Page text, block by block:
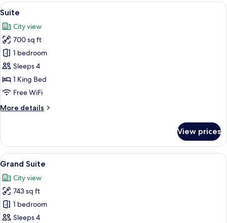
Double
View
all
photos
for
Suite
Suite | Premium bedding, minibar, in-
8
Suite
City view
700 sq ft
1 bedroom
Sleeps 4
1 King Bed
Free WiFi
More details
More
View prices
View
all
photos
for
Grand
Suite
A modern hotel room with a bed,
6
Grand Suite
City view
743 sq ft
1 bedroom
Sleeps 4